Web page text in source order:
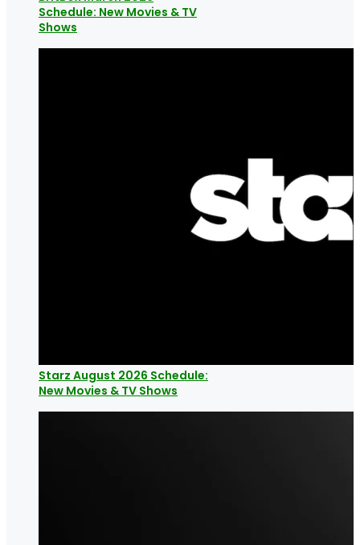
Schedule: New Movies & TV
Shows
Starz August 2026 Schedule:
New Movies & TV Shows